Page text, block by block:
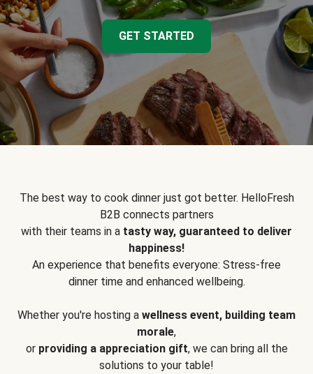
GET STARTED
The best way to cook dinner just got better. HelloFresh
B2B connects partners
with their teams in a tasty way, guaranteed to deliver
happiness!
An experience that benefits everyone: Stress-free
dinner time and enhanced wellbeing.
Whether you're hosting a wellness event, building team
morale,
or providing a appreciation gift, we can bring all the
solutions to your table!